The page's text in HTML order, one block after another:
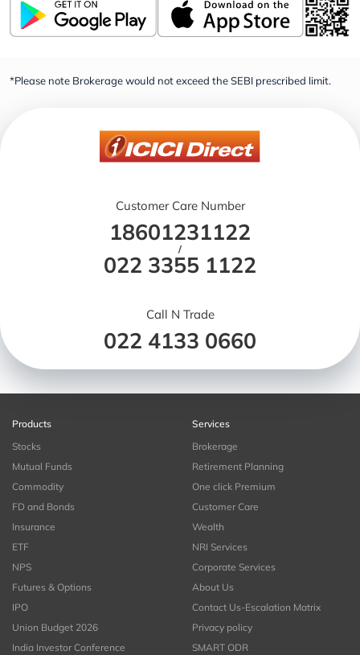
*Please note Brokerage would not exceed the SEBI prescribed limit.
Customer Care Number
18601231122
/
022 3355 1122
Call N Trade
022 4133 0660
Products
Stocks
Mutual Funds
Commodity
FD and Bonds
Insurance
ETF
NPS
Futures & Options
IPO
Union Budget 2026
India Investor Conference
Services
Brokerage
Retirement Planning
One click Premium
Customer Care
Wealth
NRI Services
Corporate Services
About Us
Contact Us-Escalation Matrix
Privacy policy
SMART ODR